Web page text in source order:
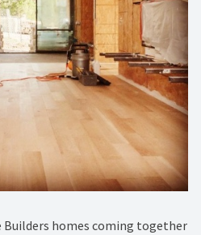
Builders homes coming together